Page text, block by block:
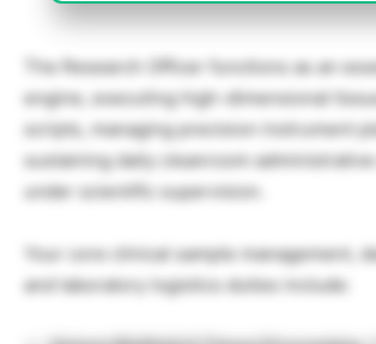
The Research Officer functions as an
engine, executing high-dimensional
scripts, managing precision instrument
sustaining daily cleanroom
under scientific supervision.
Your core clinical sample management,
and laboratory logistics duties include: